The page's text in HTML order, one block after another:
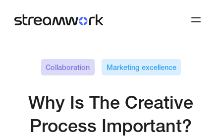
Collaboration Marketing excellence
Why Is The Creative
Process Important?